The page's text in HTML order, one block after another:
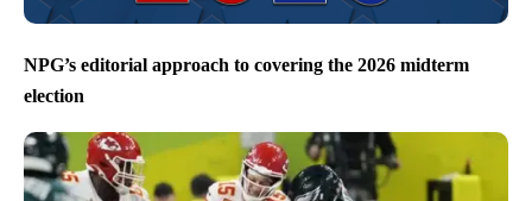
NPG’s editorial approach to covering the 2026 midterm
election